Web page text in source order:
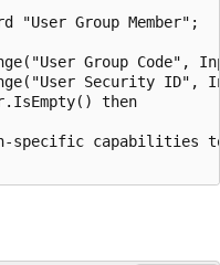
"User Group Member";
Group Code",
Security ID",
then
specific capabilities